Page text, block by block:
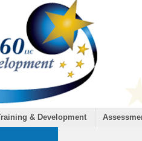
& Development